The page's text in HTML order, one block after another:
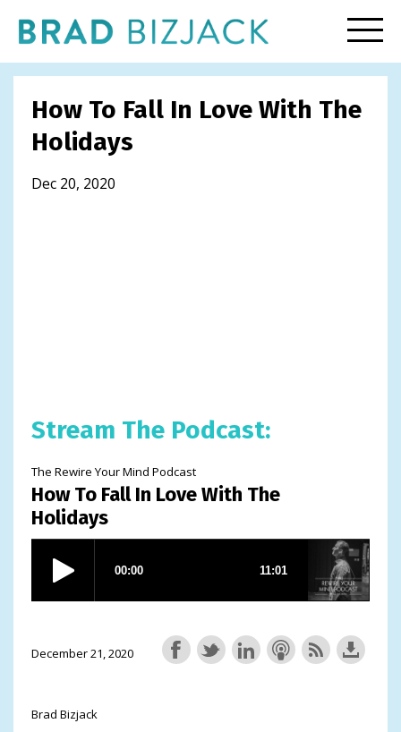
How To Fall In Love With The
Holidays
Dec 20, 2020
Stream The Podcast:
The Rewire Your Mind Podcast
How To Fall In Love With The
Holidays
December 21, 2020
Brad Bizjack